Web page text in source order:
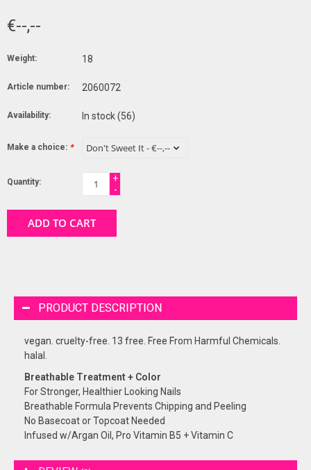
€--,--
Weight: 18
Article number: 2060072
Availability: In stock(56)
Make a choice: *
Quantity:
+
-
ADD TO CART
PRODUCT DESCRIPTION
vegan. cruelty-free. 13 free. Free From Harmful Chemicals.
halal.
Breathable Treatment + Color
For Stronger, Healthier Looking Nails
Breathable Formula Prevents Chipping and Peeling
No Basecoat or Topcoat Needed
Infused w/Argan Oil, Pro Vitamin B5 + Vitamin C